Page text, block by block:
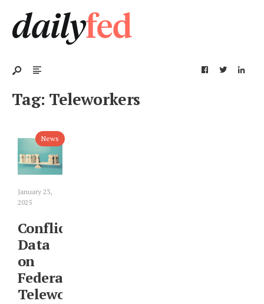
Tag: Teleworkers
News
January 23,
2025
Conflicting
Data
on
Federal
Teleworkers